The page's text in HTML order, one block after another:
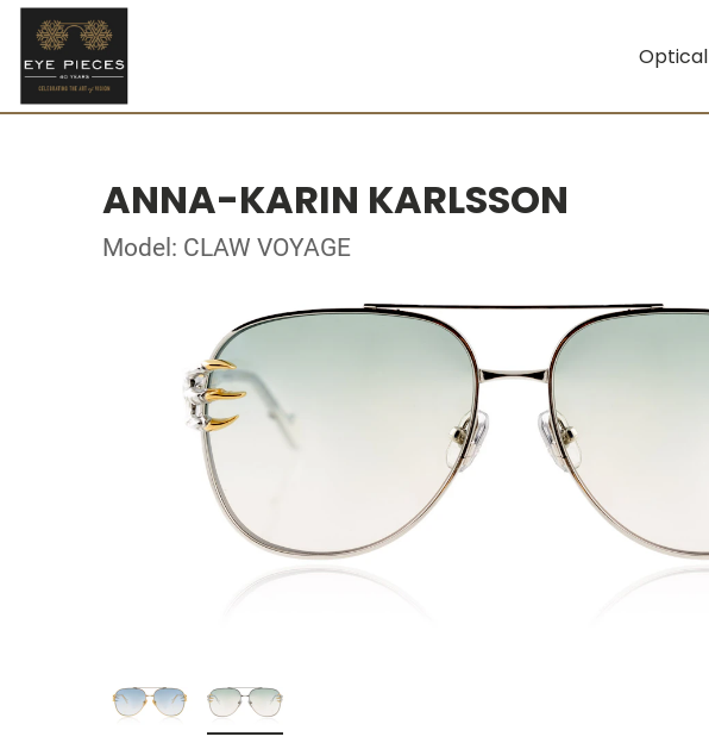
Optical
ANNA-KARIN KARLSSON
Model: CLAW VOYAGE